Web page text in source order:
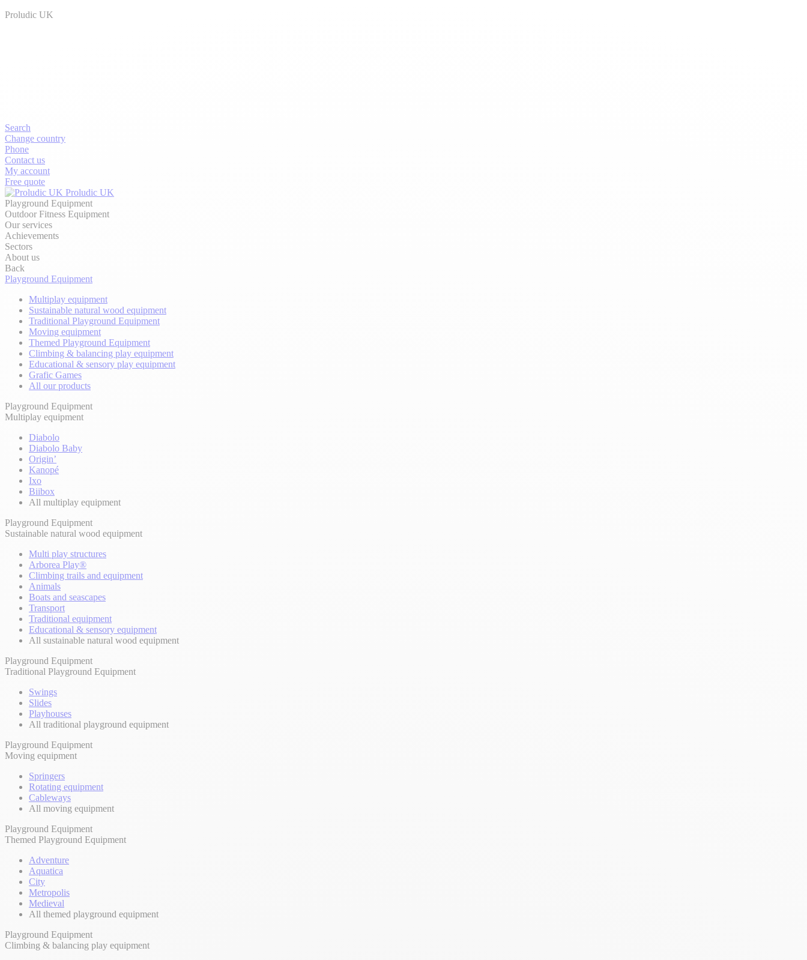
Proludic UK
Search
Change country
Phone
Contact us
My account
Free quote
Proludic UK
Playground Equipment
Outdoor Fitness Equipment
Our services
Achievements
Sectors
About us
Back
Playground Equipment
Multiplay equipment
Sustainable natural wood equipment
Traditional Playground Equipment
Moving equipment
Themed Playground Equipment
Climbing & balancing play equipment
Educational & sensory play equipment
Grafic Games
All our products
Playground Equipment
Multiplay equipment
Diabolo
Diabolo Baby
Origin’
Kanopé
Ixo
Biibox
All multiplay equipment
Playground Equipment
Sustainable natural wood equipment
Multi play structures
Arborea Play®
Climbing trails and equipment
Animals
Boats and seascapes
Transport
Traditional equipment
Educational & sensory equipment
All sustainable natural wood equipment
Playground Equipment
Traditional Playground Equipment
Swings
Slides
Playhouses
All traditional playground equipment
Playground Equipment
Moving equipment
Springers
Rotating equipment
Cableways
All moving equipment
Playground Equipment
Themed Playground Equipment
Adventure
Aquatica
City
Metropolis
Medieval
All themed playground equipment
Playground Equipment
Climbing & balancing play equipment